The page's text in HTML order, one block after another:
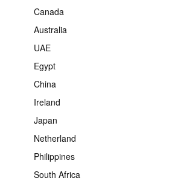
Canada
Australia
UAE
Egypt
China
Ireland
Japan
Netherland
Philippines
South Africa